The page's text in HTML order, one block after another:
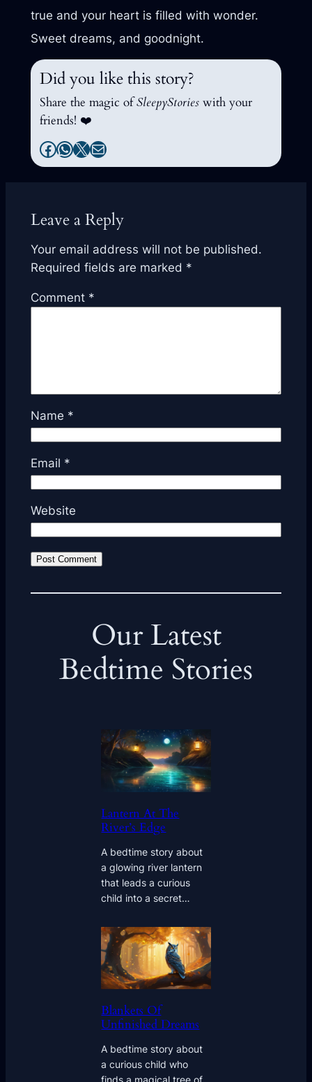
true and your heart is filled with wonder.
Sweet dreams, and goodnight.
Did you like this story?
Share the magic ofSleepyStories with your
friends! ❤️
Facebook
WhatsApp
X Mail
Leave a Reply
Your email address will not be published.
Required fields are marked *
Comment *
Name *
Email *
Website
Our Latest
Bedtime Stories
Lantern At The
River’s Edge
A bedtime story about
a glowing river lantern
that leads a curious
child into a secret…
Blankets Of
Unfinished Dreams
A bedtime story about
a curious child who